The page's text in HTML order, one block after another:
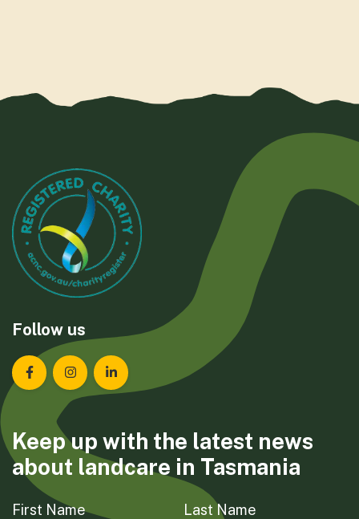
Follow us
Landcare Tasmania on Facebook
Landcare Tasmania on Instagram
Landcare Tasmania on LinkedIn
Keep up with the latest news
about landcare in Tasmania
First Name Last Name